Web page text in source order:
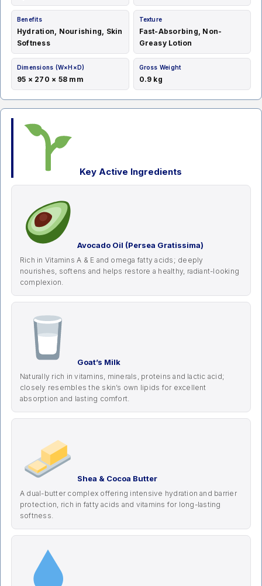
Benefits
Hydration, Nourishing, Skin
Softness
Texture
Fast-Absorbing, Non-
Greasy Lotion
Dimensions (W×H×D)
95 × 270 × 58 mm
Gross Weight
0.9 kg
Key Active Ingredients
Avocado Oil (Persea Gratissima)
Rich in Vitamins A & E and omega fatty acids; deeply
nourishes, softens and helps restore a healthy, radiant-looking
complexion.
Goat’s Milk
Naturally rich in vitamins, minerals, proteins and lactic acid;
closely resembles the skin’s own lipids for excellent
absorption and lasting comfort.
Shea & Cocoa Butter
A dual-butter complex offering intensive hydration and barrier
protection, rich in fatty acids and vitamins for long-lasting
softness.